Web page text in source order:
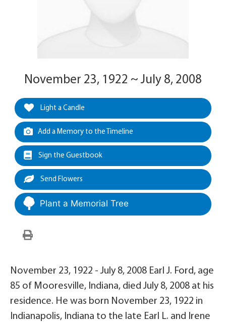
November 23, 1922 ~ July 8, 2008
Light a Candle
Add a Memory to the Timeline
Sign the Guestbook
Send Flowers
Plant a Memorial Tree
November 23, 1922 - July 8, 2008 Earl J. Ford, age
85 of Mooresville, Indiana, died July 8, 2008 at his
residence. He was born November 23, 1922 in
Indianapolis, Indiana to the late Earl L. and Irene